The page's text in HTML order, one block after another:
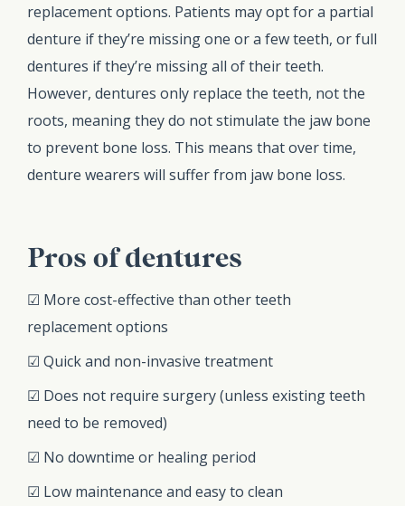
replacement options. Patients may opt for a partial
denture if they’re missing one or a few teeth, or full
dentures if they’re missing all of their teeth.
However, dentures only replace the teeth, not the
roots, meaning they do not stimulate the jaw bone
to prevent bone loss. This means that over time,
denture wearers will suffer from jaw bone loss.
Pros of dentures
☑ More cost-effective than other teeth
replacement options
☑ Quick and non-invasive treatment
☑ Does not require surgery (unless existing teeth
need to be removed)
☑ No downtime or healing period
☑ Low maintenance and easy to clean